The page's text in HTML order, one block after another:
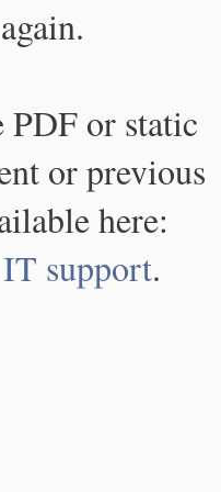
PDF or static
or previous
here:
support.